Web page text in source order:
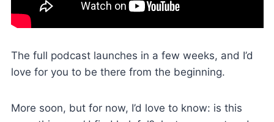
The full podcast launches in a few weeks, and I’d
love for you to be there from the beginning.
More soon, but for now, I’d love to know: is this